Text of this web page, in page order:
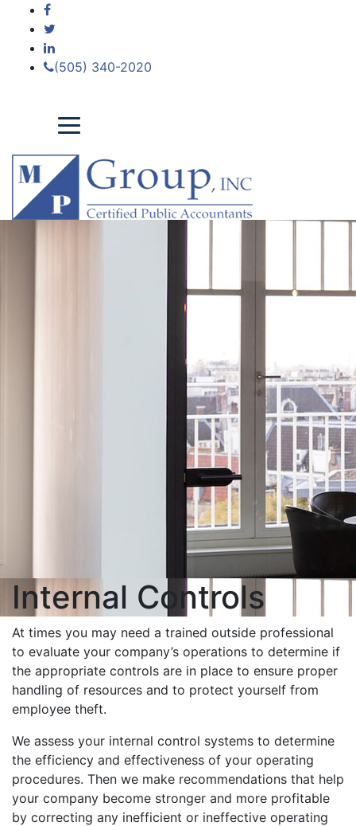
(505) 340-2020
Internal Controls
At times you may need a trained outside professional
to evaluate your company’s operations to determine if
the appropriate controls are in place to ensure proper
handling of resources and to protect yourself from
employee theft.
We assess your internal control systems to determine
the efficiency and effectiveness of your operating
procedures. Then we make recommendations that help
your company become stronger and more profitable
by correcting any inefficient or ineffective operating